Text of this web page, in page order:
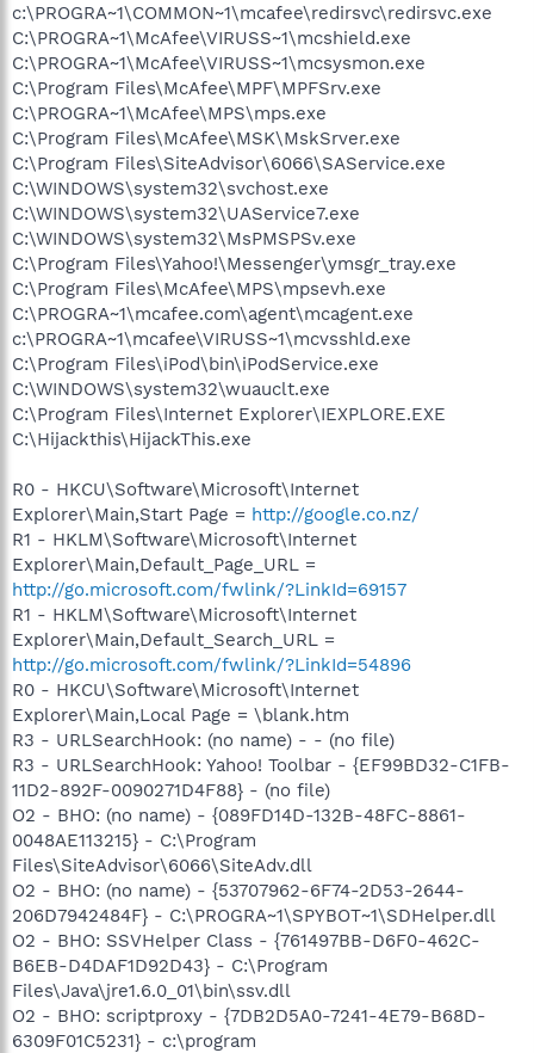
c:\PROGRA~1\COMMON~1\mcafee\redirsvc\redirsvc.exe
C:\PROGRA~1\McAfee\VIRUSS~1\mcshield.exe
C:\PROGRA~1\McAfee\VIRUSS~1\mcsysmon.exe
C:\Program Files\McAfee\MPF\MPFSrv.exe
C:\PROGRA~1\McAfee\MPS\mps.exe
C:\Program Files\McAfee\MSK\MskSrver.exe
C:\Program Files\SiteAdvisor\6066\SAService.exe
C:\WINDOWS\system32\svchost.exe
C:\WINDOWS\system32\UAService7.exe
C:\WINDOWS\system32\MsPMSPSv.exe
C:\Program Files\Yahoo!\Messenger\ymsgr_tray.exe
C:\Program Files\McAfee\MPS\mpsevh.exe
C:\PROGRA~1\mcafee.com\agent\mcagent.exe
c:\PROGRA~1\mcafee\VIRUSS~1\mcvsshld.exe
C:\Program Files\iPod\bin\iPodService.exe
C:\WINDOWS\system32\wuauclt.exe
C:\Program Files\Internet Explorer\IEXPLORE.EXE
C:\Hijackthis\HijackThis.exe
R0 - HKCU\Software\Microsoft\Internet
Explorer\Main,Start Page = http://google.co.nz/
R1 - HKLM\Software\Microsoft\Internet
Explorer\Main,Default_Page_URL =
http://go.microsoft.com/fwlink/?LinkId=69157
R1 - HKLM\Software\Microsoft\Internet
Explorer\Main,Default_Search_URL =
http://go.microsoft.com/fwlink/?LinkId=54896
R0 - HKCU\Software\Microsoft\Internet
Explorer\Main,Local Page = \blank.htm
R3 - URLSearchHook: (no name) - - (no file)
R3 - URLSearchHook: Yahoo! Toolbar - {EF99BD32-C1FB-
11D2-892F-0090271D4F88} - (no file)
O2 - BHO: (no name) - {089FD14D-132B-48FC-8861-
0048AE113215} - C:\Program
Files\SiteAdvisor\6066\SiteAdv.dll
O2 - BHO: (no name) - {53707962-6F74-2D53-2644-
206D7942484F} - C:\PROGRA~1\SPYBOT~1\SDHelper.dll
O2 - BHO: SSVHelper Class - {761497BB-D6F0-462C-
B6EB-D4DAF1D92D43} - C:\Program
Files\Java\jre1.6.0_01\bin\ssv.dll
O2 - BHO: scriptproxy - {7DB2D5A0-7241-4E79-B68D-
6309F01C5231} - c:\program